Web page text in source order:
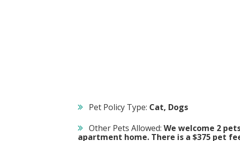
Pet Policy Type: Cat, Dogs
Other Pets Allowed: We welcome 2
apartment home. There is a $375 pet